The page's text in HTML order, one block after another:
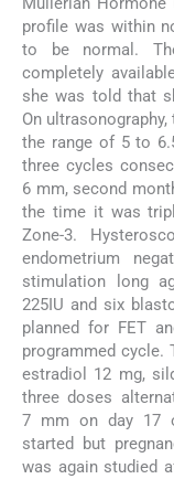
profile was within
to be normal.
completely
she was told that
On
the range of 5 to
three cycles
6 mm, second
the time it was
Zone-3.
endometrium
stimulation long
225IU and six
planned for FET
programmed cycle.
estradiol 12 mg,
three doses
7 mm on day 17
started but
was again studied